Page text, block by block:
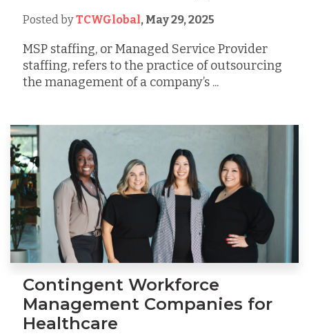
Posted byTCWGlobal, May 29, 2025
MSP staffing, or Managed Service Provider
staffing, refers to the practice of outsourcing
the management of a company’s ...
Contingent Workforce
Management Companies for
Healthcare